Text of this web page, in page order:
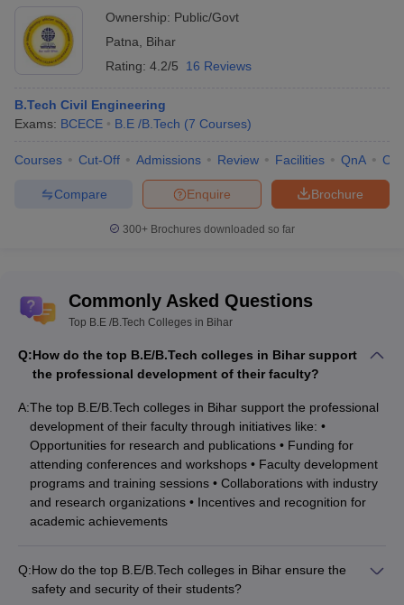
Ownership: Public/Govt
Patna
Bihar
Rating: 4.2/5 16 Reviews
B.Tech Civil Engineering
Exams: BCECE B.E /B.Tech (7 Courses)
Courses Cut-Off Admissions Review Facilities QnA
Brochure
Enquire
Compare
300+ Brochures downloaded so far
Commonly Asked Questions
Top B.E /B.Tech Colleges in Bihar
Q:How do the top B.E/B.Tech colleges in Bihar support
the professional development of their faculty?
A:The top B.E/B.Tech colleges in Bihar support the professional
development of their faculty through initiatives like: •
Opportunities for research and publications • Funding for
attending conferences and workshops • Faculty development
programs and training sessions • Collaborations with industry
and research organizations • Incentives and recognition for
academic achievements
Q:How do the top B.E/B.Tech colleges in Bihar ensure the
safety and security of their students?